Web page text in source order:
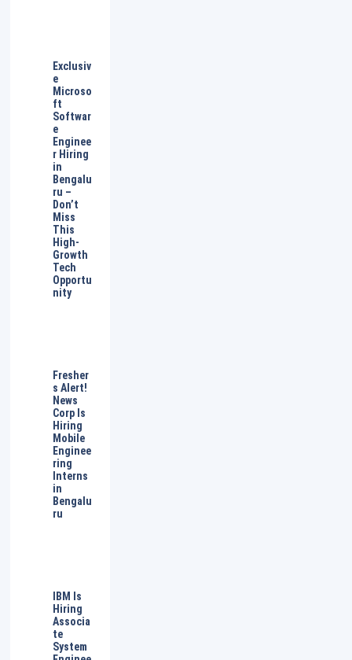
Exclusiv
e
Microso
ft
Softwar
e
Enginee
r Hiring
in
Bengalu
ru –
Don’t
Miss
This
High-
Growth
Tech
Opportu
nity
Fresher
s Alert!
News
Corp Is
Hiring
Mobile
Enginee
ring
Interns
in
Bengalu
ru
IBM Is
Hiring
Associa
te
System